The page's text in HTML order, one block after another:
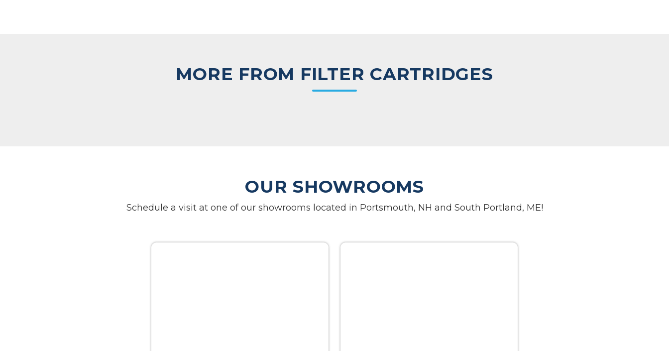
MORE FROM FILTER CARTRIDGES
OUR SHOWROOMS
Schedule a visit at one of our showrooms located in Portsmouth, NH and South Portland, ME!